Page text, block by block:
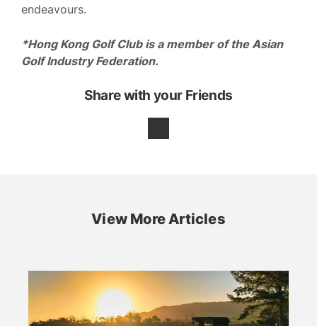
endeavours.
*Hong Kong Golf Club is a member of the Asian
Golf Industry Federation.
Share with your Friends
View More Articles